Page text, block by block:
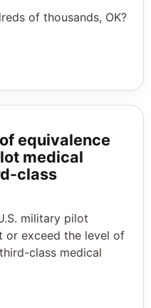
of thousands, OK?
equivalence
medical
class
military pilot
or exceed the level of
class medical